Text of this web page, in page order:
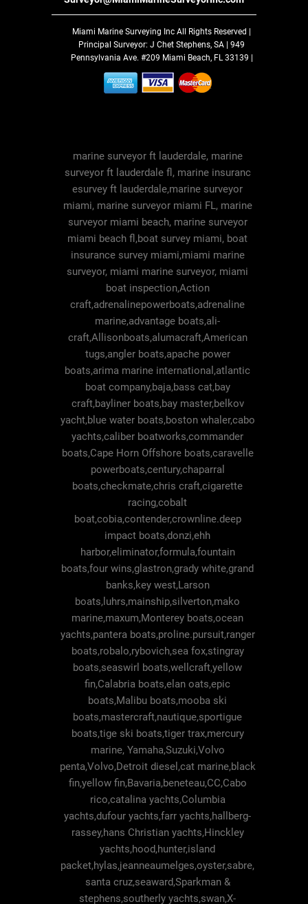
Miami Marine Surveying Inc All Rights Reserved |
Principal Surveyor: J Chet Stephens, SA | 949
Pennsylvania Ave. #209 Miami Beach, FL 33139 |
marine surveyor ft lauderdale, marine
surveyor ft lauderdale fl, marine insuranc
esurvey ft lauderdale,marine surveyor
miami, marine surveyor miami FL, marine
surveyor miami beach, marine surveyor
miami beach fl,boat survey miami, boat
insurance survey miami,miami marine
surveyor, miami marine surveyor, miami
boat inspection,Action
craft,adrenalinepowerboats,adrenaline
marine,advantage boats,ali-
craft,Allisonboats,alumacraft,American
tugs,angler boats,apache power
boats,arima marine international,atlantic
boat company,baja,bass cat,bay
craft,bayliner boats,bay master,belkov
yacht,blue water boats,boston whaler,cabo
yachts,caliber boatworks,commander
boats,Cape Horn Offshore boats,caravelle
powerboats,century,chaparral
boats,checkmate,chris craft,cigarette
racing,cobalt
boat,cobia,contender,crownline.deep
impact boats,donzi,ehh
harbor,eliminator,formula,fountain
boats,four wins,glastron,grady white,grand
banks,key west,Larson
boats,luhrs,mainship,silverton,mako
marine,maxum,Monterey boats,ocean
yachts,pantera boats,proline.pursuit,ranger
boats,robalo,rybovich,sea fox,stingray
boats,seaswirl boats,wellcraft,yellow
fin,Calabria boats,elan oats,epic
boats,Malibu boats,mooba ski
boats,mastercraft,nautique,sportigue
boats,tige ski boats,tiger trax,mercury
marine, Yamaha,Suzuki,Volvo
penta,Volvo,Detroit diesel,cat marine,black
fin,yellow fin,Bavaria,beneteau,CC,Cabo
rico,catalina yachts,Columbia
yachts,dufour yachts,farr yachts,hallberg-
rassey,hans Christian yachts,Hinckley
yachts,hood,hunter,island
packet,hylas,jeanneaumelges,oyster,sabre,
santa cruz,seaward,Sparkman &
stephens,southerly yachts,swan,X-